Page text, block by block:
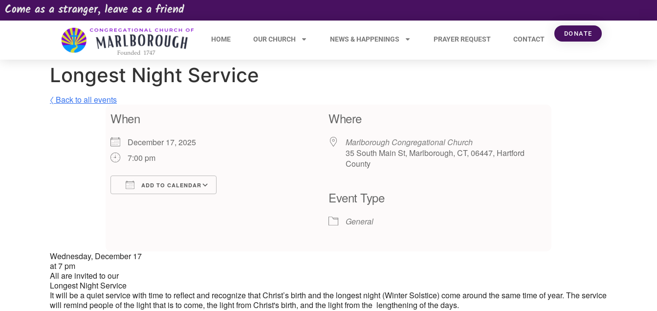
Come as a stranger, leave as a friend
HOME OUR CHURCH NEWS & HAPPENINGS PRAYER REQUEST CONTACT
DONATE
Longest Night Service
〈 Back to all events
When
December 17, 2025
7:00 pm
ADD TO CALENDAR
Where
Marlborough Congregational Church
35 South Main St, Marlborough, CT, 06447, Hartford
County
Event Type
General
Wednesday, December 17
at 7 pm
All are invited to our
Longest Night Service
It will be a quiet service with time to reflect and recognize that Christ’s birth and the longest night (Winter Solstice) come around the same time of year. The service
will remind people of the light that is to come, the light from Christ's birth, and the light from the lengthening of the days.